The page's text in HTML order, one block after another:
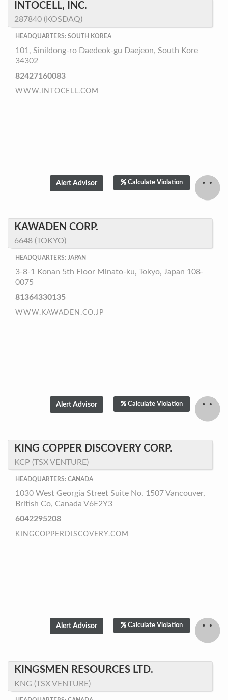
INTOCELL, INC.
287840 (KOSDAQ)
HEADQUARTERS: SOUTH KOREA
101, Sinildong-ro Daedeok-gu Daejeon, South Kore
34302
82427160083
WWW.INTOCELL.COM
Calculate Violation
KAWADEN CORP.
6648 (TOKYO)
HEADQUARTERS: JAPAN
3-8-1 Konan 5th Floor Minato-ku, Tokyo, Japan 108-
0075
81364330135
WWW.KAWADEN.CO.JP
Calculate Violation
KING COPPER DISCOVERY CORP.
KCP (TSX VENTURE)
HEADQUARTERS: CANADA
1030 West Georgia Street Suite No. 1507 Vancouver,
British Co, Canada V6E2Y3
6042295208
KINGCOPPERDISCOVERY.COM
Calculate Violation
KINGSMEN RESOURCES LTD.
KNG (TSX VENTURE)